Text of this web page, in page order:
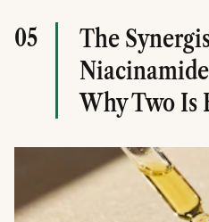
05
The
Why Two Is